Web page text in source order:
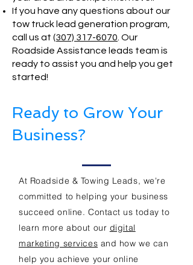
If you have any questions about our
tow truck lead generation program,
call us at (307) 317-6070 . Our
Roadside Assistance leads team is
ready to assist you and help you get
started!
Ready to Grow Your
Business?
At Roadside & Towing Leads, we're
committed to helping your business
succeed online. Contact us today to
learn more about our digital
marketing services and how we can
help you achieve your online